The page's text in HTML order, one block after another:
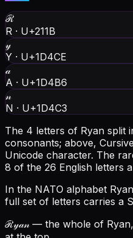
ℛ
R · U+211B
𝓎
Y · U+1D4CE
𝒶
A · U+1D4B6
𝓃
N · U+1D4C3
The 4 letters of Ryan split
consonants; above,
Unicode character. The
8 of the 26 English letters
In the NATO alphabet
full set of letters carries a
ℛ𝓎𝒶𝓃— the whole of